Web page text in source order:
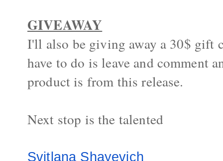
GIVEAWAY
I'll also be giving away a 30$ gift
have to do is leave and comment
product is from this release.
Next stop is the talented
Svitlana Shayevich